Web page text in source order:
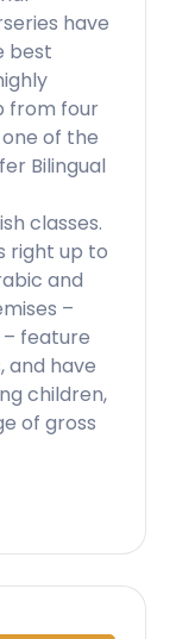
have
best
from four
of the
Bilingual
classes.
right up to
and
–
– feature
and have
children,
of gross